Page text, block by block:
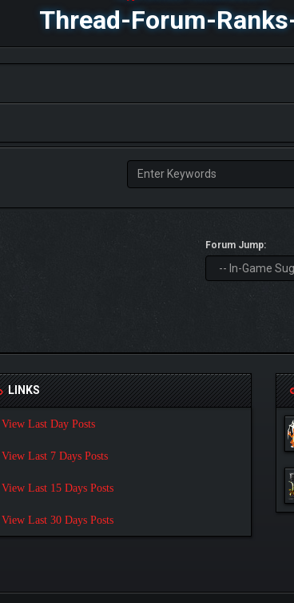
Thread-Forum-
Forum Jump:
LINKS
Last Day Posts
Last 7 Days Posts
Last 15 Days Posts
Last 30 Days Posts